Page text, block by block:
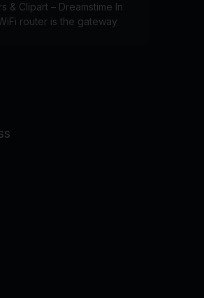
& Clipart – Dreamstime In
router is the gateway